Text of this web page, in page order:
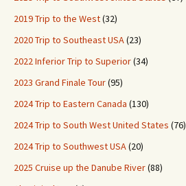
2019 Trip to the West(32)
2020 Trip to Southeast USA(23)
2022 Inferior Trip to Superior(34)
2023 Grand Finale Tour(95)
2024 Trip to Eastern Canada (130)
2024 Trip to South West United States (76)
2024 Trip to Southwest USA(20)
2025 Cruise up the Danube River(88)